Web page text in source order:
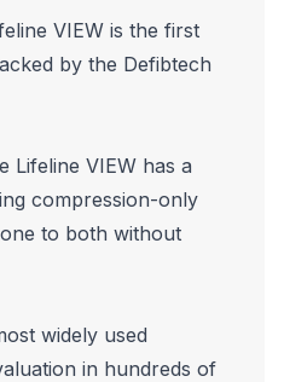
VIEW is the first
by the Defibtech
Lifeline VIEW has a
compression-only
to both without
widely used
in hundreds of